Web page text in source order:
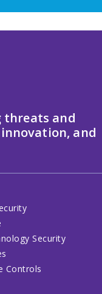
threats and
and
Security
Controls